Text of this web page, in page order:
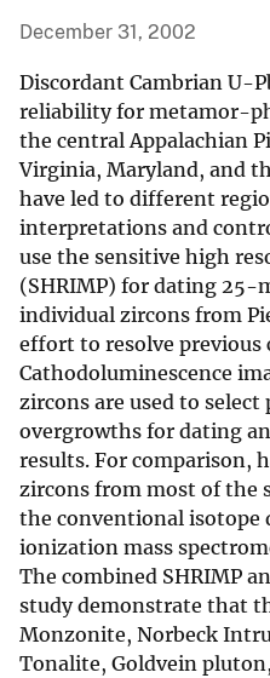
December 31, 2002
Discordant Cambrian U-
reliability for metamor-
the central Appalachian
Virginia, Maryland, and
have led to different
interpretations and
use the sensitive high
(SHRIMP) for dating 25-
individual zircons from
effort to resolve previous
Cathodoluminescence
zircons are used to
overgrowths for dating
results. For comparison,
zircons from most of the
the conventional
ionization mass
The combined SHRIMP
study demonstrate that
Monzonite, Norbeck
Tonalite, Goldvein